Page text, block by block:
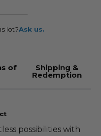
lot?Ask us.
of Shipping &
Redemption
possibilities with